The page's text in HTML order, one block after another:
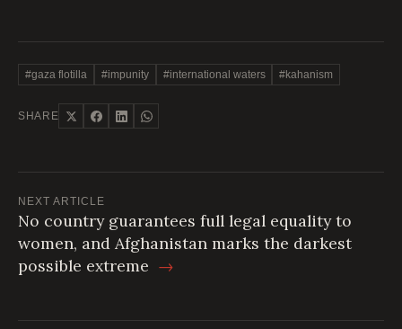
#gaza flotilla #impunity #international waters #kahanism
SHARE
NEXT ARTICLE
No country guarantees full legal equality to
women, and Afghanistan marks the darkest
possible extreme →